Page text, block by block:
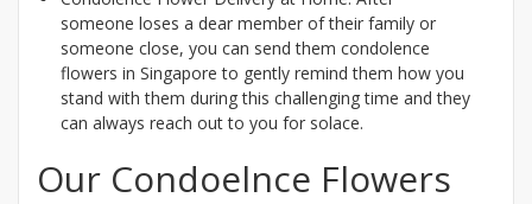
someone loses a dear member of their family or
someone close, you can send them condolence
flowers in Singapore to gently remind them how you
stand with them during this challenging time and they
can always reach out to you for solace.
Our Condoelnce Flowers